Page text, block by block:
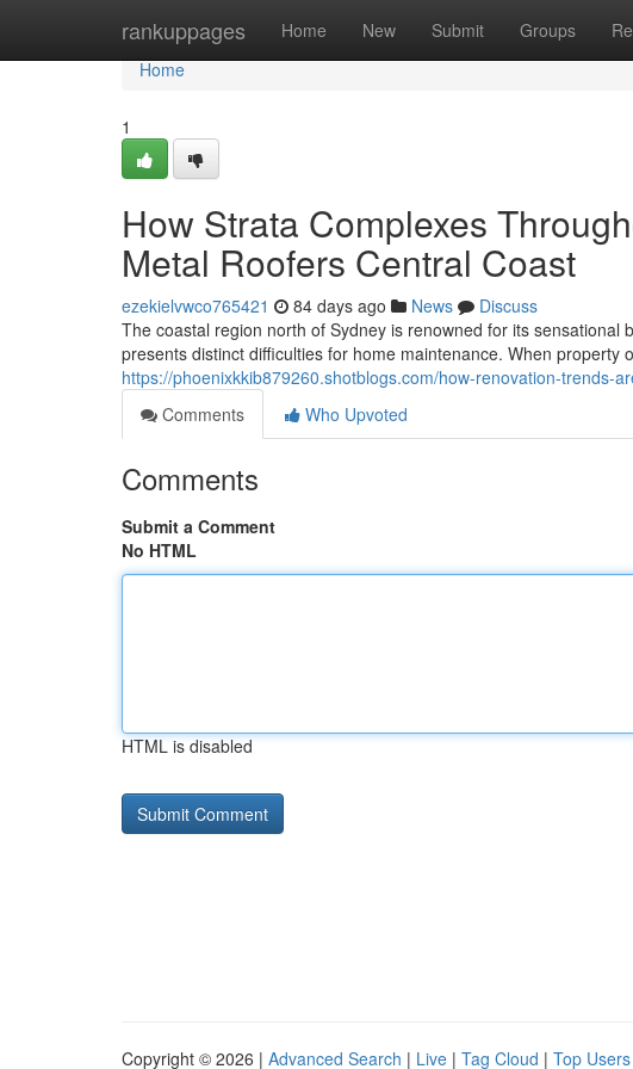
rankuppages Home New Submit Groups
Home
Home
1
How Strata Complexes
Metal Roofers Central Coast
ezekielvwco765421 84 days ago News
Discuss
The coastal region north of Sydney is renowned for its
presents distinct difficulties for home maintenance. When property
https://phoenixkkib879260.shotblogs.com/how-renovation-
Comments
Who Upvoted
Comments
Submit a Comment
No HTML
HTML is disabled
Copyright © 2026 | Advanced Search | Live | Tag Cloud | Top Users